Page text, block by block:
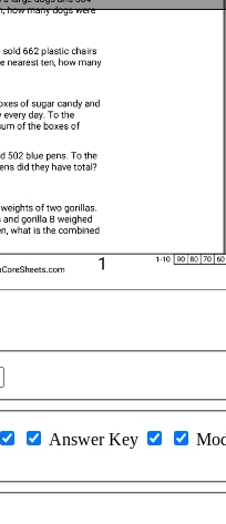
Answer Key